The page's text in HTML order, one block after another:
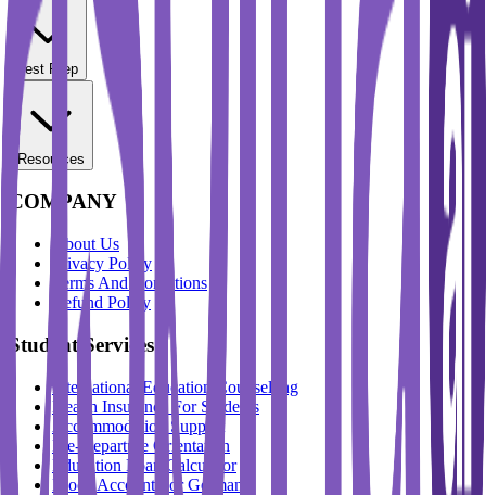
Test Prep
Resources
COMPANY
About Us
Privacy Policy
Terms And Conditions
Refund Policy
Student Services
International Education Counselling
Health Insurance For Students
Accommodation Support
Pre-Departure Orientation
Education Loan Calculator
Block Account For Germany